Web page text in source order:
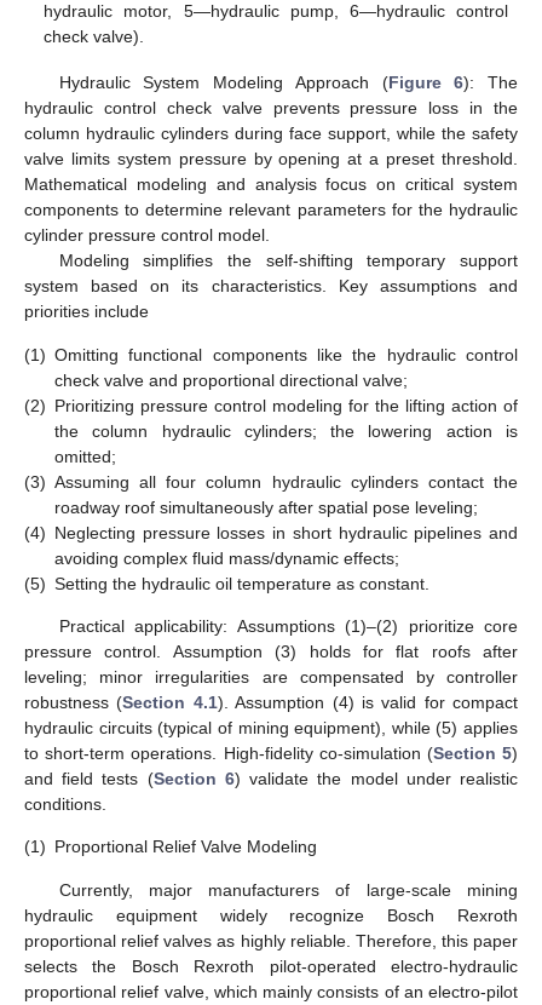
hydraulic motor, 5—hydraulic pump, 6—hydraulic control
check valve).
Hydraulic System Modeling Approach (Figure 6): The
hydraulic control check valve prevents pressure loss in the
column hydraulic cylinders during face support, while the safety
valve limits system pressure by opening at a preset threshold.
Mathematical modeling and analysis focus on critical system
components to determine relevant parameters for the hydraulic
cylinder pressure control model.
Modeling simplifies the self-shifting temporary support
system based on its characteristics. Key assumptions and
priorities include
(1) Omitting functional components like the hydraulic control
check valve and proportional directional valve;
(2) Prioritizing pressure control modeling for the lifting action of
the column hydraulic cylinders; the lowering action is
omitted;
(3) Assuming all four column hydraulic cylinders contact the
roadway roof simultaneously after spatial pose leveling;
(4) Neglecting pressure losses in short hydraulic pipelines and
avoiding complex fluid mass/dynamic effects;
(5) Setting the hydraulic oil temperature as constant.
Practical applicability: Assumptions (1)–(2) prioritize core
pressure control. Assumption (3) holds for flat roofs after
leveling; minor irregularities are compensated by controller
robustness (Section 4.1). Assumption (4) is valid for compact
hydraulic circuits (typical of mining equipment), while (5) applies
to short-term operations. High-fidelity co-simulation (Section 5)
and field tests (Section 6) validate the model under realistic
conditions.
(1) Proportional Relief Valve Modeling
Currently, major manufacturers of large-scale mining
hydraulic equipment widely recognize Bosch Rexroth
proportional relief valves as highly reliable. Therefore, this paper
selects the Bosch Rexroth pilot-operated electro-hydraulic
proportional relief valve, which mainly consists of an electro-pilot